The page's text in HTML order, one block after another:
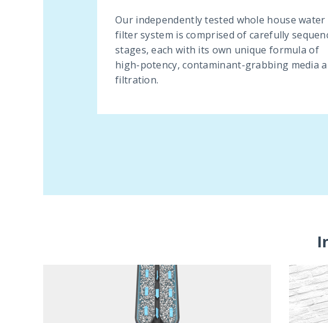
Our independently tested whole house water
filter system is comprised of carefully
stages, each with its own unique formula of
high-potency, contaminant-grabbing media
filtration.